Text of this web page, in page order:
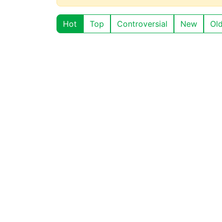
Hot Top Controversial New Old